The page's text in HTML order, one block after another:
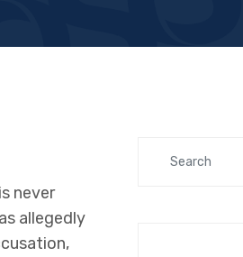
never
allegedly